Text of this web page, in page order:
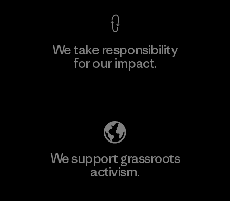
We take responsibility
for our impact.
We support grassroots
activism.